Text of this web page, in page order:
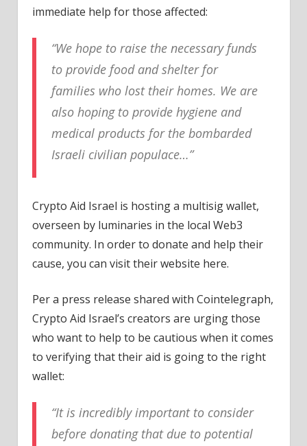
immediate help for those affected:
“We hope to raise the necessary funds
to provide food and shelter for
families who lost their homes. We are
also hoping to provide hygiene and
medical products for the bombarded
Israeli civilian populace…”
Crypto Aid Israel is hosting a multisig wallet,
overseen by luminaries in the local Web3
community. In order to donate and help their
cause, you can visit their website here.
Per a press release shared with Cointelegraph,
Crypto Aid Israel’s creators are urging those
who want to help to be cautious when it comes
to verifying that their aid is going to the right
wallet:
“It is incredibly important to consider
before donating that due to potential